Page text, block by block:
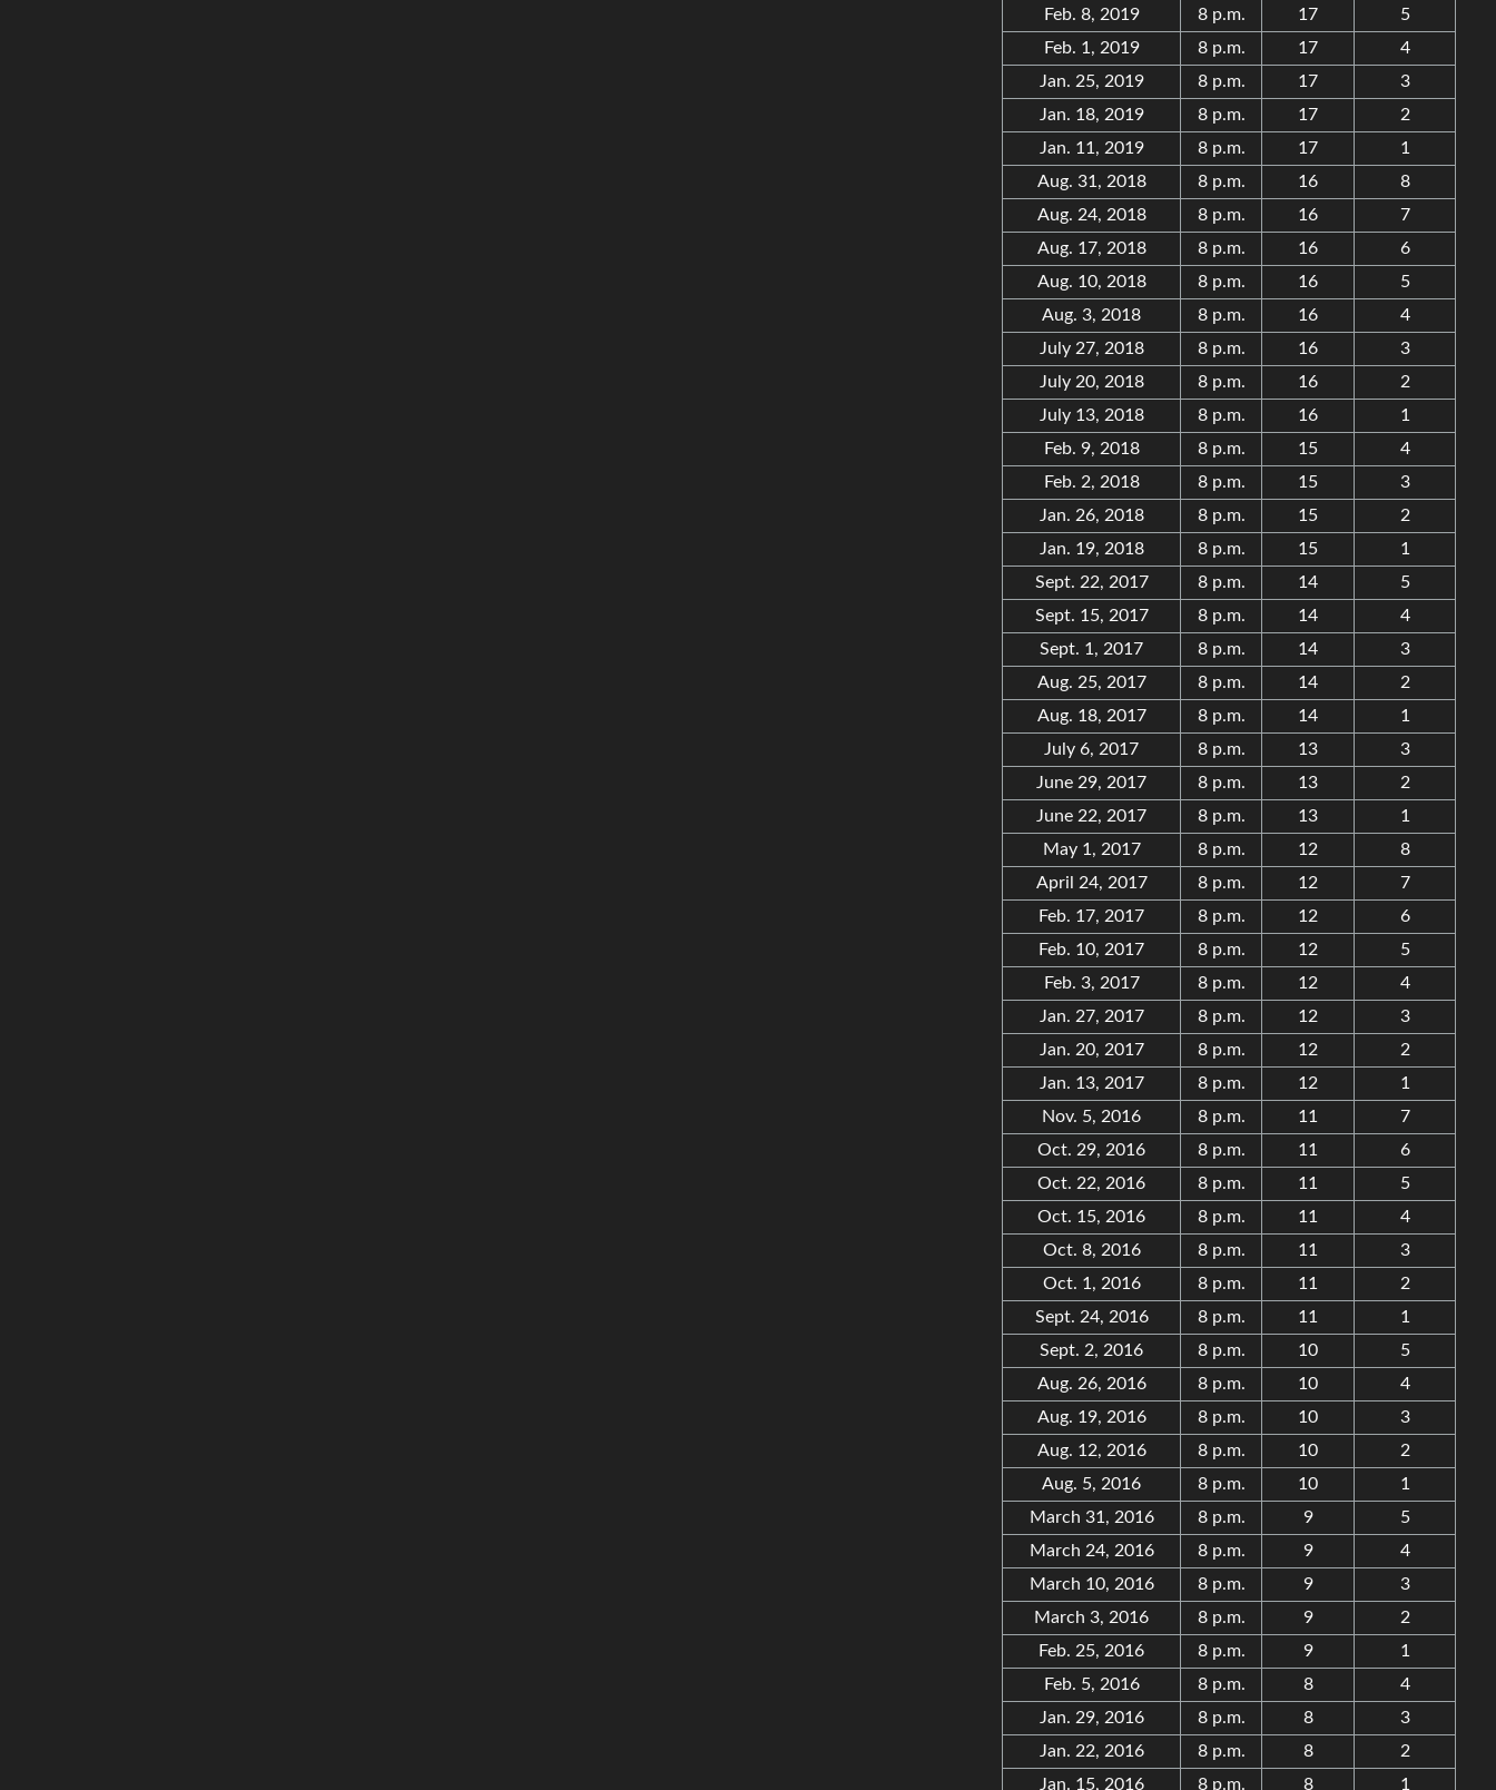
Feb. 8, 2019
8 p.m. 17
5
Feb. 1, 2019
8 p.m. 17
4
Jan. 25, 2019
8 p.m. 17
3
Jan. 18, 2019
8 p.m. 17
2
Jan. 11, 2019
8 p.m. 17
1
Aug. 31, 2018
8 p.m. 16
8
Aug. 24, 2018
8 p.m. 16
7
Aug. 17, 2018
8 p.m. 16
6
Aug. 10, 2018
8 p.m. 16
5
Aug. 3, 2018
8 p.m. 16
4
July 27, 2018
8 p.m. 16
3
July 20, 2018
8 p.m. 16
2
July 13, 2018
8 p.m. 16
1
Feb. 9, 2018
8 p.m. 15
4
Feb. 2, 2018
8 p.m. 15
3
Jan. 26, 2018
8 p.m. 15
2
Jan. 19, 2018
8 p.m. 15
1
Sept. 22, 2017
8 p.m. 14
5
Sept. 15, 2017
8 p.m. 14
4
Sept. 1, 2017
8 p.m. 14
3
Aug. 25, 2017
8 p.m. 14
2
Aug. 18, 2017
8 p.m. 14
1
July 6, 2017
8 p.m. 13
3
June 29, 2017
8 p.m. 13
2
June 22, 2017
8 p.m. 13
1
May 1, 2017
8 p.m. 12
8
April 24, 2017
8 p.m. 12
7
Feb. 17, 2017
8 p.m. 12
6
Feb. 10, 2017
8 p.m. 12
5
Feb. 3, 2017
8 p.m. 12
4
Jan. 27, 2017
8 p.m. 12
3
Jan. 20, 2017
8 p.m. 12
2
Jan. 13, 2017
8 p.m. 12
1
Nov. 5, 2016
8 p.m. 11
7
Oct. 29, 2016
8 p.m. 11
6
Oct. 22, 2016
8 p.m. 11
5
Oct. 15, 2016
8 p.m. 11
4
Oct. 8, 2016
8 p.m. 11
3
Oct. 1, 2016
8 p.m. 11
2
Sept. 24, 2016
8 p.m. 11
1
Sept. 2, 2016
8 p.m. 10
5
Aug. 26, 2016
8 p.m. 10
4
Aug. 19, 2016
8 p.m. 10
3
Aug. 12, 2016
8 p.m. 10
2
Aug. 5, 2016
8 p.m. 10
1
March 31, 2016
8 p.m. 9
5
March 24, 2016
8 p.m. 9
4
March 10, 2016
8 p.m. 9
3
March 3, 2016
8 p.m. 9
2
Feb. 25, 2016
8 p.m. 9
1
Feb. 5, 2016
8 p.m. 8
4
Jan. 29, 2016
8 p.m. 8
3
Jan. 22, 2016
8 p.m. 8
2
Jan. 15, 2016
8 p.m. 8 1